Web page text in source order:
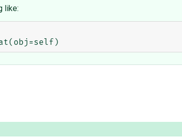
like: